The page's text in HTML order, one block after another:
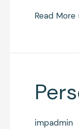
Read More
impadmin
Personalized
User